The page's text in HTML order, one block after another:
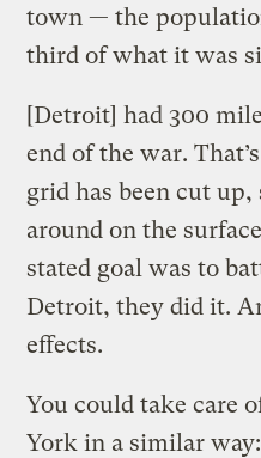
town — the
third of what it was
[Detroit] had 300
end of the war.
grid has been cut up,
around on the
stated goal was to
Detroit, they did it.
effects.
You could take care
York in a similar